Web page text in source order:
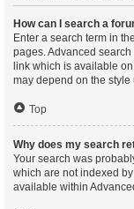
How can I search a
Enter a search term in
pages. Advanced
link which is available
may depend on the style
Top
Why does my search
Your search was
which are not indexed
available within